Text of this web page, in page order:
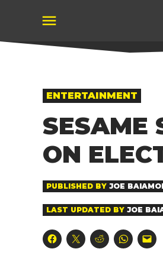
content
POSTED
IN
ENTERTAINMENT
SESAME
ON
PUBLISHED BY JOE
LAST UPDATED BY JOE
Click
to
Click
to
Click
to
Click
to
Click
to